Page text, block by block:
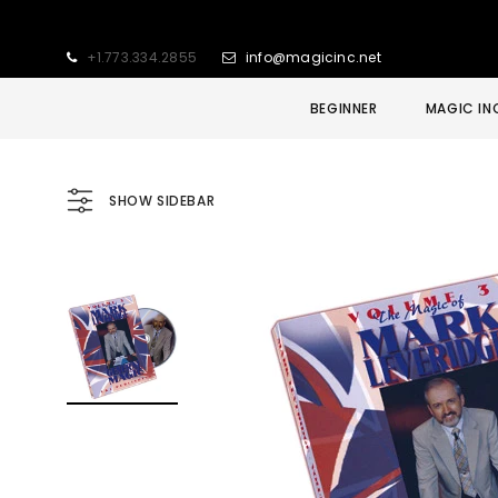
+1.773.334.2855 info@magicinc.net
BEGINNER MAGIC
SHOW SIDEBAR
Sold Out Sale